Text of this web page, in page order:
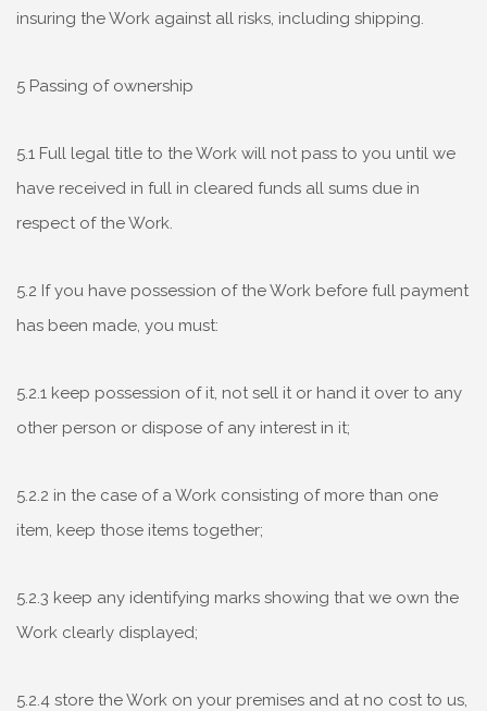
insuring the Work against all risks, including shipping.
5 Passing of ownership
5.1 Full legal title to the Work will not pass to you until we
have received in full in cleared funds all sums due in
respect of the Work.
5.2 If you have possession of the Work before full payment
has been made, you must:
5.2.1 keep possession of it, not sell it or hand it over to any
other person or dispose of any interest in it;
5.2.2 in the case of a Work consisting of more than one
item, keep those items together;
5.2.3 keep any identifying marks showing that we own the
Work clearly displayed;
5.2.4 store the Work on your premises and at no cost to us,